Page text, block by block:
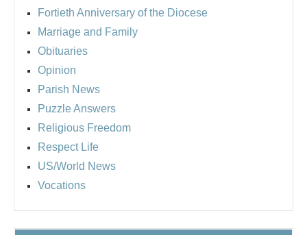
Fortieth Anniversary of the Diocese
Marriage and Family
Obituaries
Opinion
Parish News
Puzzle Answers
Religious Freedom
Respect Life
US/World News
Vocations